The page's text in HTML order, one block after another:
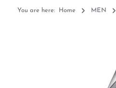
You are here: Home MEN